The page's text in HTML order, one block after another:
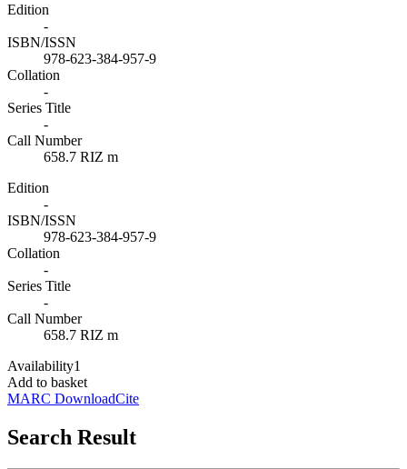
Edition
-
ISBN/ISSN
978-623-384-957-9
Collation
-
Series Title
-
Call Number
658.7 RIZ m
Edition
-
ISBN/ISSN
978-623-384-957-9
Collation
-
Series Title
-
Call Number
658.7 RIZ m
Availability1
Add to basket
MARC DownloadCite
Search Result